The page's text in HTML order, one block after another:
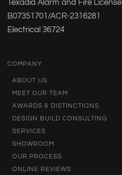
Texadia Alarm and Fire License
B07351701/ACR-2316281
Electrical 36724
COMPANY
ABOUT US
MEET OUR TEAM
AWARDS & DISTINCTIONS
DESIGN BUILD CONSULTING
SERVICES
SHOWROOM
OUR PROCESS
ONLINE REVIEWS